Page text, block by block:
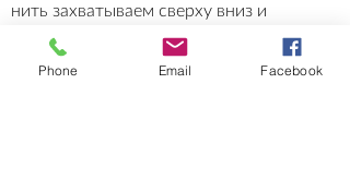
нить захватываем сверху вниз и
До провязывания петля лежит с
наклоном влево, после провязывания
Phone Email Facebook